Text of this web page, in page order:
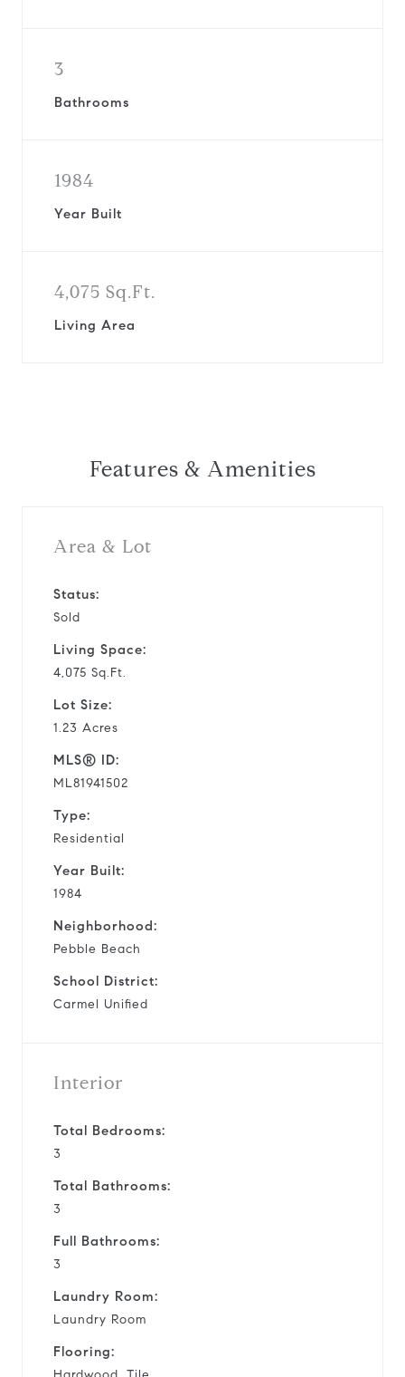
3
Bathrooms
1984
Year Built
4,075 Sq.Ft.
Living Area
Features & Amenities
Area & Lot
Status:
Sold
Living Space:
4,075 Sq.Ft.
Lot Size:
1.23 Acres
MLS® ID:
ML81941502
Type:
Residential
Year Built:
1984
Neighborhood:
Pebble Beach
School District:
Carmel Unified
Interior
Total Bedrooms:
3
Total Bathrooms:
3
Full Bathrooms:
3
Laundry Room:
Laundry Room
Flooring: